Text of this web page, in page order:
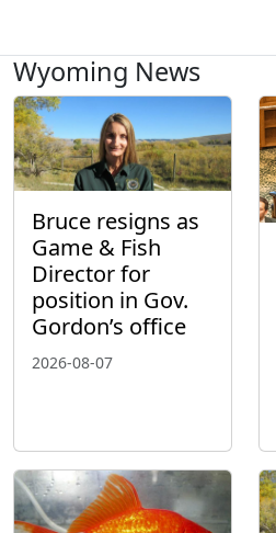
Wyoming News
Bruce resigns as
Game & Fish
Director for
position in Gov.
Gordon’s office
2026-08-07